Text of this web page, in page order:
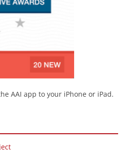
AAI app to your iPhone or iPad.